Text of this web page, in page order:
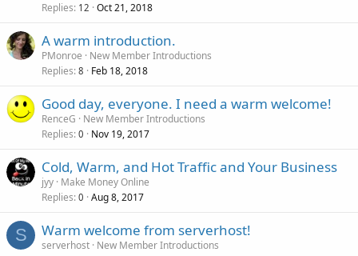
Replies 12 Oct 21, 2018
A warm introduction.
PMonroe
New Member Introductions
Replies 8 Feb 18, 2018
Good day, everyone. I need a warm welcome!
RenceG
New Member Introductions
Replies 0 Nov 19, 2017
Cold, Warm, and Hot Traffic and Your Business
jyy Make Money Online
Replies 0 Aug 8, 2017
S Warm welcome from serverhost!
serverhost New Member Introductions